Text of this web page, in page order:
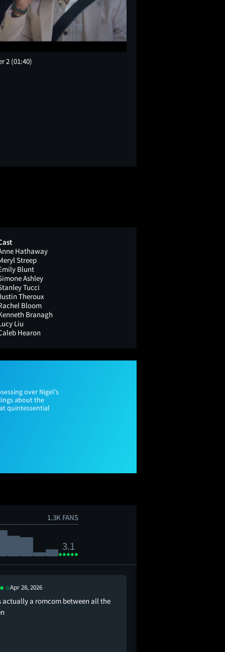
2 (01:40)
Hathaway
Streep
Blunt
Ashley
Tucci
Theroux
Bloom
Branagh
Liu
Hearon
over Nigel's
about the
quintessential
1.3K FANS
3.1
Apr 28, 2026
actually a romcom between all the